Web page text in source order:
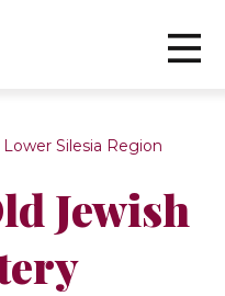
Lower Silesia Region
Jewish